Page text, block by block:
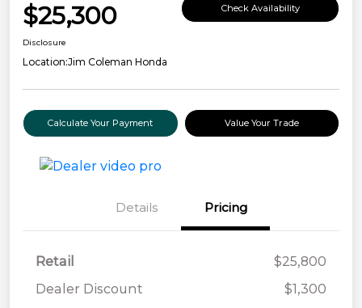
$25,300 Check Availability
Disclosure
Location:Jim Coleman Honda
Calculate Your Payment Value Your Trade
Details Pricing
Retail
$25,800
Dealer Discount
$1,300